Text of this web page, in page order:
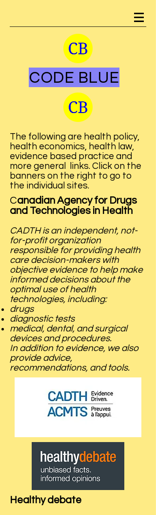
CODE BLUE
The following are health policy,
health economics, health law,
evidence based practice and
more general links. Click on the
banners on the right to go to
the individual sites.
​Canadian Agency for Drugs
and Technologies in Health
CADTH is an independent, not-
for-profit organization
responsible for providing health
care decision-makers with
objective evidence to help make
informed decisions about the
optimal use of health
technologies, including:
drugs
diagnostic tests
medical, dental, and surgical
devices and procedures.
In addition to evidence, we also
provide advice,
recommendations, and tools.
Healthy debate